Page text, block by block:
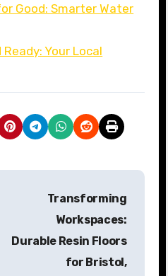
Good: Smarter Water
Your Local
Transforming
Workspaces:
Durable Resin Floors
for Bristol,